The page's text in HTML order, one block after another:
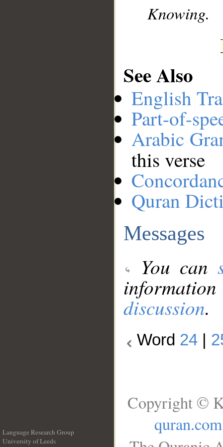
Knowing.
See Also
English
Part-of-
Arabic
this verse
Quran
Messages
You can
discussion.
Word 24
Language Research Group
University of Leeds
Copyright ©
quran.com